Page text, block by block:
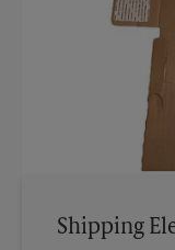
Shipping